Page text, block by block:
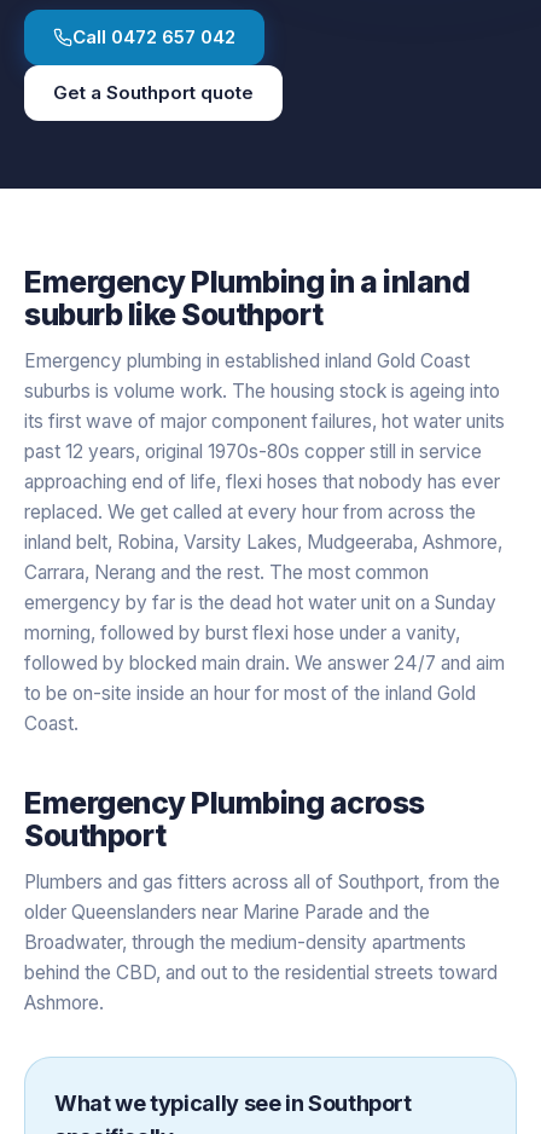
Call 0472 657 042
Get a Southport quote
Emergency Plumbing in a inland
suburb likeSouthport
Emergency plumbing in established inland Gold Coast
suburbs is volume work. The housing stock is ageing into
its first wave of major component failures, hot water units
past 12 years, original 1970s-80s copper still in service
approaching end of life, flexi hoses that nobody has ever
replaced. We get called at every hour from across the
inland belt, Robina, Varsity Lakes, Mudgeeraba, Ashmore,
Carrara, Nerang and the rest. The most common
emergency by far is the dead hot water unit on a Sunday
morning, followed by burst flexi hose under a vanity,
followed by blocked main drain. We answer 24/7 and aim
to be on-site inside an hour for most of the inland Gold
Coast.
Emergency Plumbing across
Southport
Plumbers and gas fitters across all of Southport, from the
older Queenslanders near Marine Parade and the
Broadwater, through the medium-density apartments
behind the CBD, and out to the residential streets toward
Ashmore.
What we typically see inSouthport